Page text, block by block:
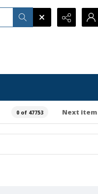
0 of 47753 Next item